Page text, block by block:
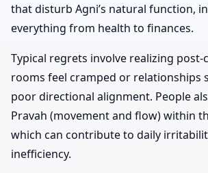
that disturb Agni’s natural function,
everything from health to finances.
Typical regrets involve realizing
rooms feel cramped or relationships
poor directional alignment. People
Pravah (movement and flow) within
which can contribute to daily
inefficiency.